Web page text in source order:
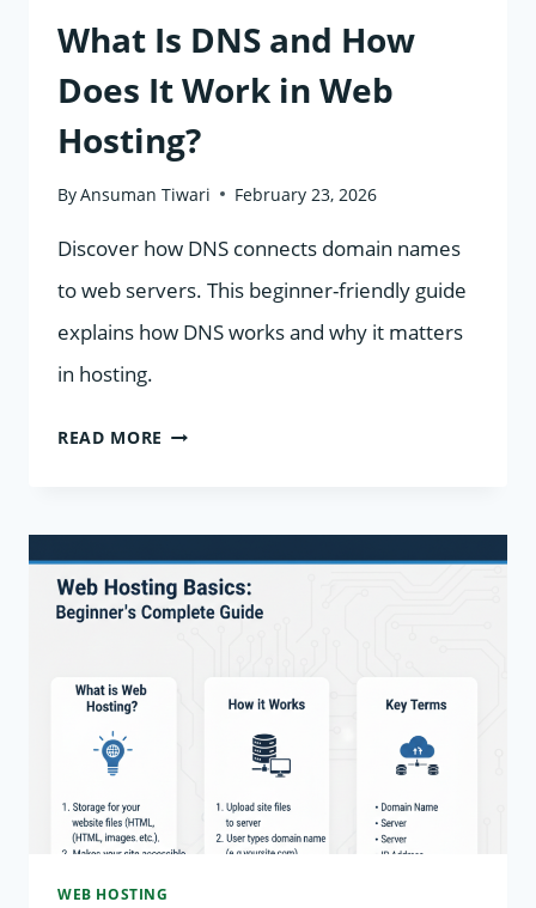
What Is DNS and How
Does It Work in Web
Hosting?
ByAnsuman Tiwari February 23, 2026
Discover how DNS connects domain names
to web servers. This beginner-friendly guide
explains how DNS works and why it matters
in hosting.
READ MORE WHAT
AND
HOW
HOSTING?
WEB HOSTING